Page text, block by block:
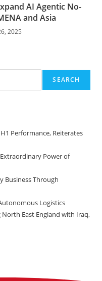
AI Agentic No-
and Asia
2025
SEARCH
Performance, Reiterates
Power of
Business Through
Logistics
North East England with Iraq,